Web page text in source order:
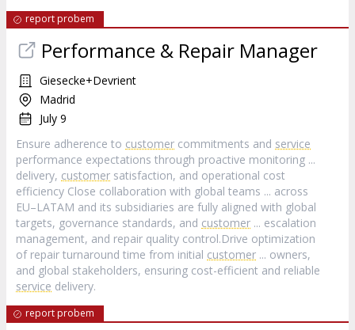
report probem
Performance & Repair Manager
Giesecke+Devrient
Madrid
July 9
Ensure adherence to customer commitments and service
performance expectations through proactive monitoring ...
delivery, customer satisfaction, and operational cost
efficiency Close collaboration with global teams ... across
EU–LATAM and its subsidiaries are fully aligned with global
targets, governance standards, and customer ... escalation
management, and repair quality control.Drive optimization
of repair turnaround time from initial customer ... owners,
and global stakeholders, ensuring cost-efficient and reliable
service delivery.
report probem